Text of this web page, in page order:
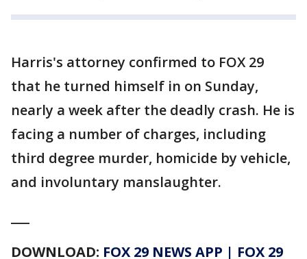
Harris's attorney confirmed to FOX 29
that he turned himself in on Sunday,
nearly a week after the deadly crash. He is
facing a number of charges, including
third degree murder, homicide by vehicle,
and involuntary manslaughter.
DOWNLOAD: FOX 29 NEWS APP | FOX 29